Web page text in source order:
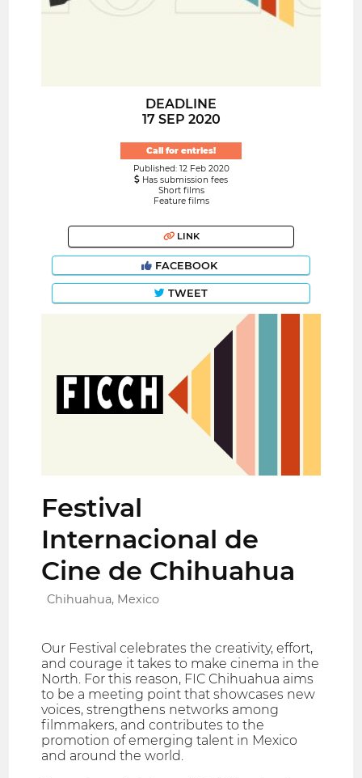
DEADLINE
17 SEP 2020
Call for entries!
Published: 12 Feb 2020
Has submission fees
Short films
Feature films
LINK
FACEBOOK
TWEET
Festival
Internacional de
Cine de Chihuahua
Chihuahua, Mexico
Our Festival celebrates the creativity, effort,
and courage it takes to make cinema in the
North. For this reason, FIC Chihuahua aims
to be a meeting point that showcases new
voices, strengthens networks among
filmmakers, and contributes to the
promotion of emerging talent in Mexico
and around the world.